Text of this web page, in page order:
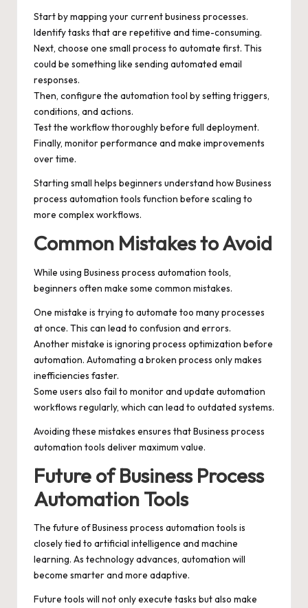
Start by mapping your current business processes.
Identify tasks that are repetitive and time-consuming.
Next, choose one small process to automate first. This
could be something like sending automated email
responses.
Then, configure the automation tool by setting triggers,
conditions, and actions.
Test the workflow thoroughly before full deployment.
Finally, monitor performance and make improvements
over time.
Starting small helps beginners understand how Business
process automation tools function before scaling to
more complex workflows.
Common Mistakes to Avoid
While using Business process automation tools,
beginners often make some common mistakes.
One mistake is trying to automate too many processes
at once. This can lead to confusion and errors.
Another mistake is ignoring process optimization before
automation. Automating a broken process only makes
inefficiencies faster.
Some users also fail to monitor and update automation
workflows regularly, which can lead to outdated systems.
Avoiding these mistakes ensures that Business process
automation tools deliver maximum value.
Future of Business Process
Automation Tools
The future of Business process automation tools is
closely tied to artificial intelligence and machine
learning. As technology advances, automation will
become smarter and more adaptive.
Future tools will not only execute tasks but also make